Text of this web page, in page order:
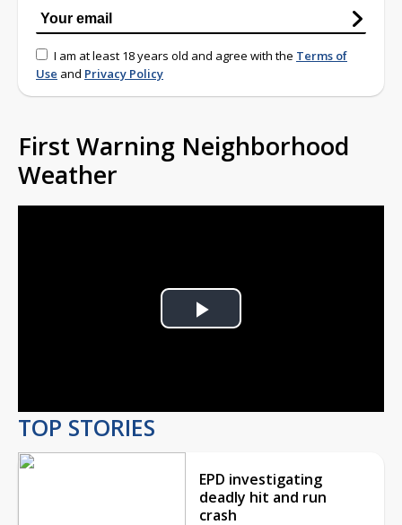
I am at least 18 years old and agree with the Terms of
Use and Privacy Policy
First Warning Neighborhood
Weather
Play
TOP STORIES
EPD investigating
deadly hit and run
crash